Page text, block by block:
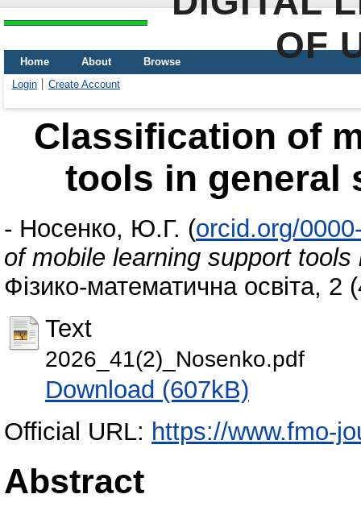
OF
Home About
Browse
Login
Create Account
Classification of
tools in general
- Носенко, Ю.Г. (orcid.org/
of mobile learning support
Фізико-математична освіта,
Text
2026_41(2)_Nosenko.pdf
Download (607kB)
Official URL: https://www.fmo-
Abstract